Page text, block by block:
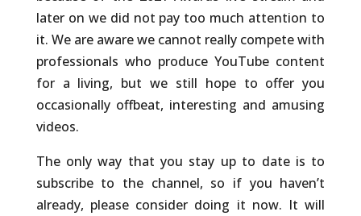
later on we did not pay too much attention to
it. We are aware we cannot really compete with
professionals who produce YouTube content
for a living, but we still hope to offer you
occasionally offbeat, interesting and amusing
videos.
The only way that you stay up to date is to
subscribe to the channel, so if you haven’t
already, please consider doing it now. It will